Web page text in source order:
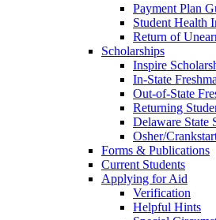
Payment Plan
Student Health
Return of
Scholarships
Inspire
In-State
Out-of-State
Returning
Delaware State
Osher/
Forms & Publications
Current Students
Applying for Aid
Verification
Helpful Hints